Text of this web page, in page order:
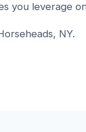
you leverage
NY.